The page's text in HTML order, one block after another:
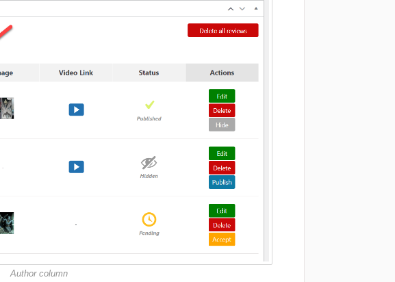
Author column